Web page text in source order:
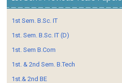
1st Sem. B.Sc. IT
1st. Sem. B.Sc. IT (D)
1st. Sem B.Com
1st. & 2nd Sem. B.Tech
1st.& 2nd BE